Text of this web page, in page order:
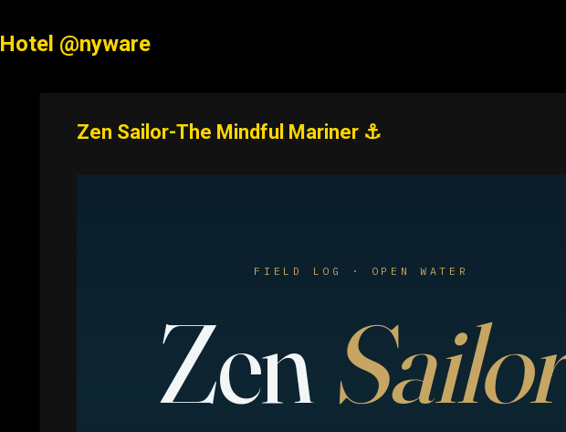
Hotel @nyware
Zen Sailor-The Mindful Mariner ⚓
FIELD LOG · OPEN WATER
ZenSailor